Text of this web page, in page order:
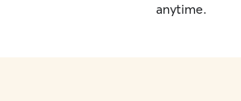
anytime.